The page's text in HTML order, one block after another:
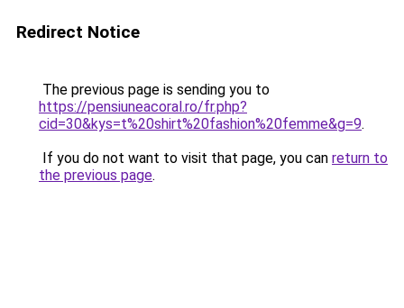
Redirect Notice
The previous page is sending you to
https://pensiuneacoral.ro/fr.php?
cid=30&kys=t%20shirt%20fashion%20femme&g=9.
If you do not want to visit that page, you can return to
the previous page.